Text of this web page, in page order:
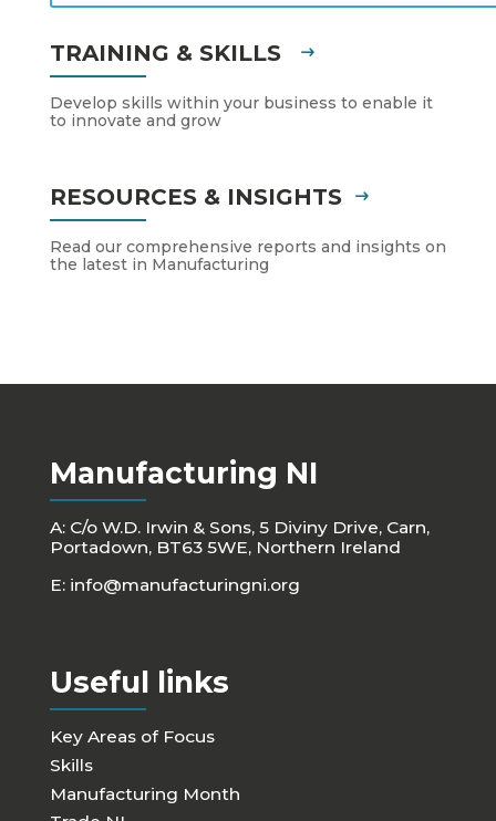
TRAINING & SKILLS
Develop skills within your business to enable it
to innovate and grow
RESOURCES & INSIGHTS
Read our comprehensive reports and insights on
the latest in Manufacturing
Manufacturing NI
A: C/o W.D. Irwin & Sons, 5 Diviny Drive, Carn,
Portadown, BT63 5WE, Northern Ireland
E: info@manufacturingni.org
Useful links
Key Areas of Focus
Skills
Manufacturing Month